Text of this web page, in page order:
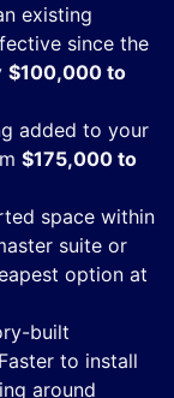
existing
since the
$100,000 to
added to your
$175,000 to
space within
suite or
option at
built
to install
around